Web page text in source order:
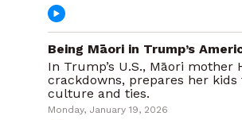
Being Māori in Trump’s
In Trump’s U.S., Māori
crackdowns, prepares her
culture and ties.
Monday, January 19, 2026